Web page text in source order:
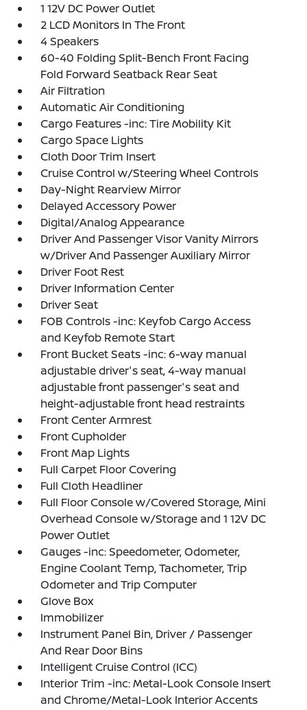
1 12V DC Power Outlet
2 LCD Monitors In The Front
4 Speakers
60-40 Folding Split-Bench Front Facing
Fold Forward Seatback Rear Seat
Air Filtration
Automatic Air Conditioning
Cargo Features -inc: Tire Mobility Kit
Cargo Space Lights
Cloth Door Trim Insert
Cruise Control w/Steering Wheel Controls
Day-Night Rearview Mirror
Delayed Accessory Power
Digital/Analog Appearance
Driver And Passenger Visor Vanity Mirrors
w/Driver And Passenger Auxiliary Mirror
Driver Foot Rest
Driver Information Center
Driver Seat
FOB Controls -inc: Keyfob Cargo Access
and Keyfob Remote Start
Front Bucket Seats -inc: 6-way manual
adjustable driver's seat, 4-way manual
adjustable front passenger's seat and
height-adjustable front head restraints
Front Center Armrest
Front Cupholder
Front Map Lights
Full Carpet Floor Covering
Full Cloth Headliner
Full Floor Console w/Covered Storage, Mini
Overhead Console w/Storage and 1 12V DC
Power Outlet
Gauges -inc: Speedometer, Odometer,
Engine Coolant Temp, Tachometer, Trip
Odometer and Trip Computer
Glove Box
Immobilizer
Instrument Panel Bin, Driver / Passenger
And Rear Door Bins
Intelligent Cruise Control (ICC)
Interior Trim -inc: Metal-Look Console Insert
and Chrome/Metal-Look Interior Accents